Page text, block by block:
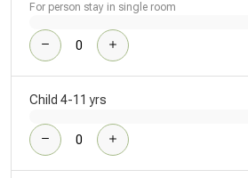
For person stay in single room
Child 4-11 yrs